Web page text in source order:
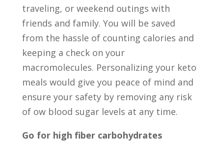
traveling, or weekend outings with
friends and family. You will be saved
from the hassle of counting calories and
keeping a check on your
macromolecules. Personalizing your keto
meals would give you peace of mind and
ensure your safety by removing any risk
of ow blood sugar levels at any time.
Go for high fiber carbohydrates